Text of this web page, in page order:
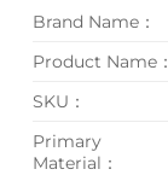
Brand Name：
Product Name：
SKU：
Primary
Material：